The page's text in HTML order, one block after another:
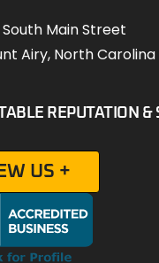
South Main Street
Airy, North Carolina
REPUTATION &
US +